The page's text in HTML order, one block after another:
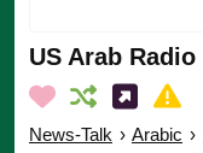
US Arab Radio
News-Talk › Arabic ›